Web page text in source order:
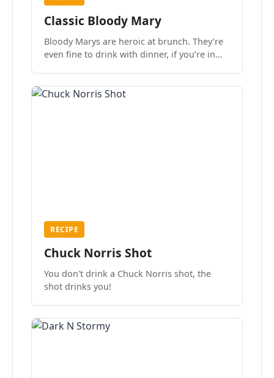
Classic Bloody Mary
Bloody Marys are heroic at brunch. They’re
even fine to drink with dinner, if you’re in
RECIPE
Chuck Norris Shot
You don't drink a Chuck Norris shot, the
shot drinks you!